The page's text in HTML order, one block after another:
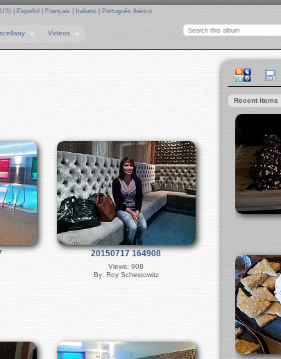
Español Français Italiano Português ibérico
Videos
20150717 164908
Views: 908
By: Roy Schestowitz
Recent items